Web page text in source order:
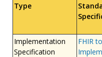
Type
Implementation
Specification
FHIR